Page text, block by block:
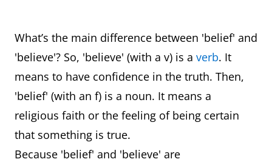
What’s the main difference between 'belief' and
'believe'? So, 'believe' (with a v) is a verb. It
means to have confidence in the truth. Then,
'belief' (with an f) is a noun. It means a
religious faith or the feeling of being certain
that something is true.
Because 'belief' and 'believe' are